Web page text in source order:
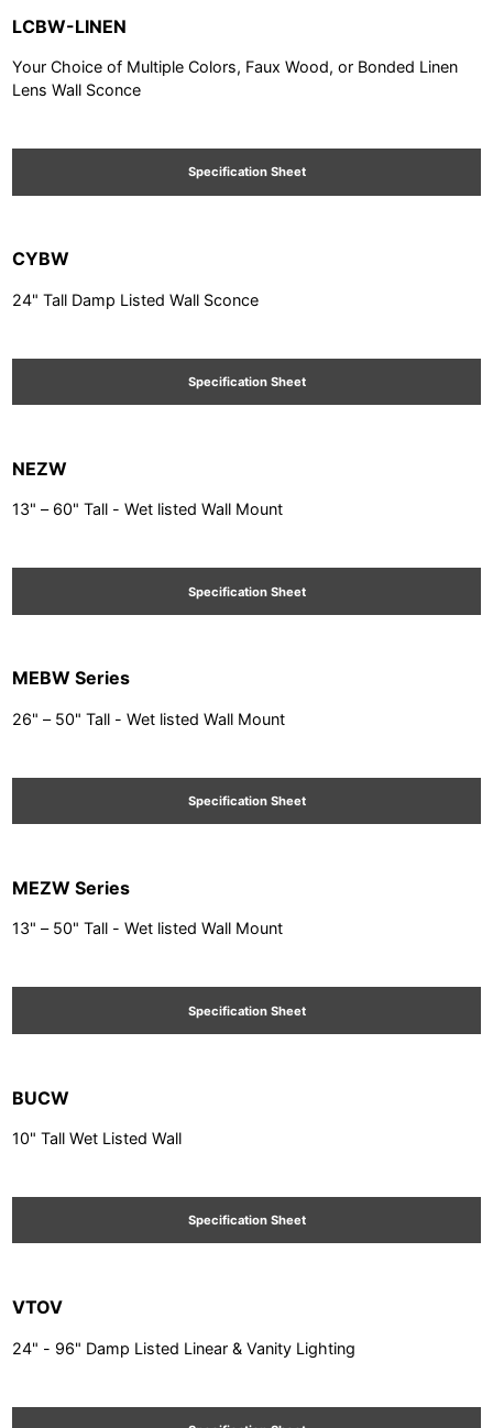
LCBW-LINEN
Your Choice of Multiple Colors, Faux Wood, or Bonded Linen
Lens Wall Sconce
Specification Sheet
CYBW
24" Tall Damp Listed Wall Sconce
Specification Sheet
NEZW
13" – 60" Tall - Wet listed Wall Mount
Specification Sheet
MEBW Series
26" – 50" Tall - Wet listed Wall Mount
Specification Sheet
MEZW Series
13" – 50" Tall - Wet listed Wall Mount
Specification Sheet
BUCW
10" Tall Wet Listed Wall
Specification Sheet
VTOV
24" - 96" Damp Listed Linear & Vanity Lighting